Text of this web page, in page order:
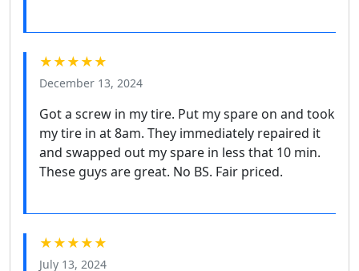
★★★★★
December 13, 2024
Got a screw in my tire. Put my spare on and took
my tire in at 8am. They immediately repaired it
and swapped out my spare in less that 10 min.
These guys are great. No BS. Fair priced.
★★★★★
July 13, 2024